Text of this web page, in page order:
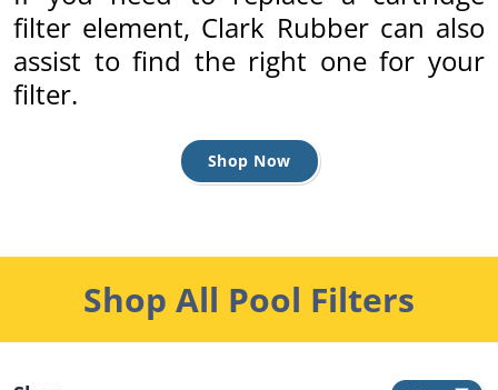
filter element, Clark Rubber can also
assist to find the right one for your
filter.
Shop Now
Shop All Pool Filters